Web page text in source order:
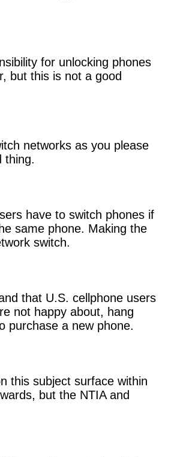
for unlocking phones
but this is not a good
networks as you please
thing.
have to switch phones if
same phone. Making the
switch.
that U.S. cellphone users
not happy about, hang
purchase a new phone.
this subject surface within
but the NTIA and